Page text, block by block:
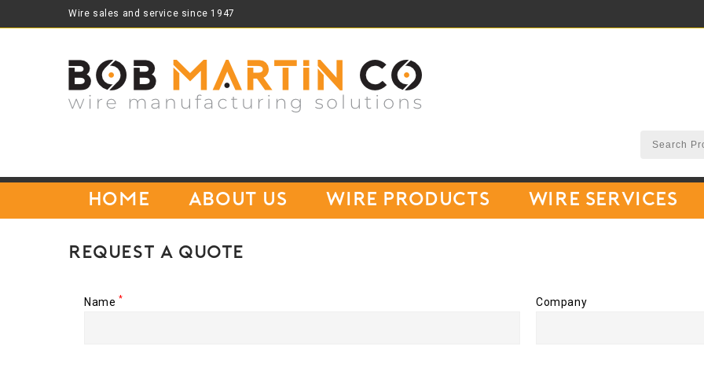
Wire sales and service since 1947
Home About Us Wire Products Wire Services
Request A Quote
Name * Company